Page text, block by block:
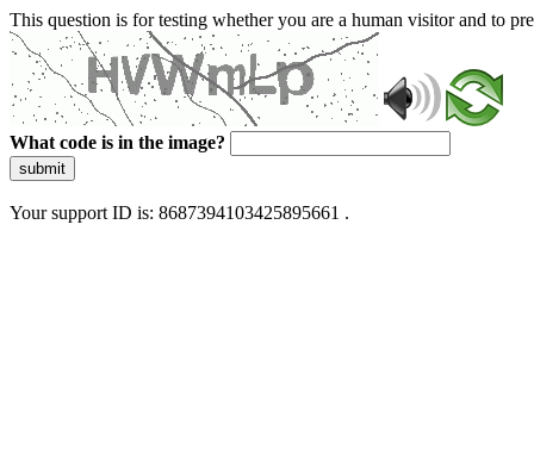
This question is for testing whether you are a human visitor and to
What code is in the image?
submit
Your support ID is: 8687394103425895661 .